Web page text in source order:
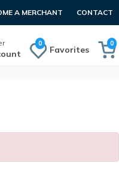
A MERCHANT CONTACT
0
Favorites
0